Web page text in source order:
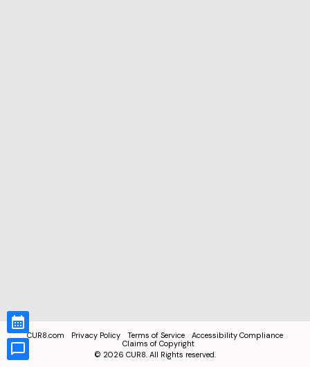
CUR8.com Privacy Policy Terms of Service
Accessibility Compliance
Claims of Copyright
© 2026 CUR8. All Rights reserved.